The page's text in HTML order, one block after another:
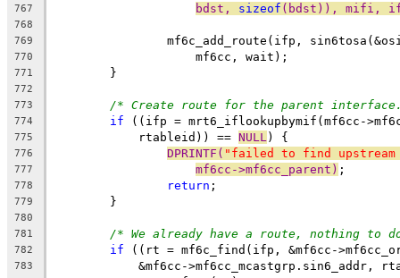
767 bdst, sizeof (bdst)), mifi,
768
769
mf6c_add_route(ifp,
770
		    mf6cc, wait);
771
	}
772
773
/* Create route for the parent
774 if ((ifp = mrt6_iflookupbymif(mf6cc-
775
	    rtableid)) ==
NULL ) {
776 DPRINTF( "failed to find upstream
777 mf6cc->mf6cc_parent) ;
778 return ;
779
	}
780
781
/* We already have a route, nothing to
782 if ((rt = mf6c_find(ifp, &mf6cc-
783
&mf6cc->mf6cc_mcastgrp.sin6_addr,